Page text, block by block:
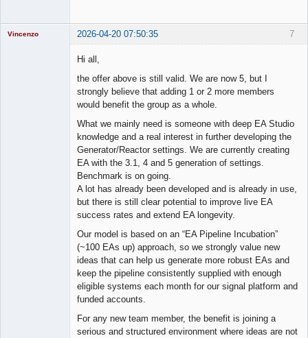
7
Vincenzo 2026-04-20 07:50:35
Hi all,
the offer above is still valid. We are now 5, but I
strongly believe that adding 1 or 2 more members
would benefit the group as a whole.
What we mainly need is someone with deep EA Studio
knowledge and a real interest in further developing the
Generator/Reactor settings. We are currently creating
EA with the 3.1, 4 and 5 generation of settings.
Benchmark is on going.
A lot has already been developed and is already in use,
but there is still clear potential to improve live EA
success rates and extend EA longevity.
Our model is based on an “EA Pipeline Incubation”
(~100 EAs up) approach, so we strongly value new
ideas that can help us generate more robust EAs and
keep the pipeline consistently supplied with enough
eligible systems each month for our signal platform and
funded accounts.
For any new team member, the benefit is joining a
serious and structured environment where ideas are not